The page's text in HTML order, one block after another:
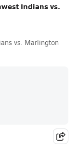
Indians vs.
vs. Marlington